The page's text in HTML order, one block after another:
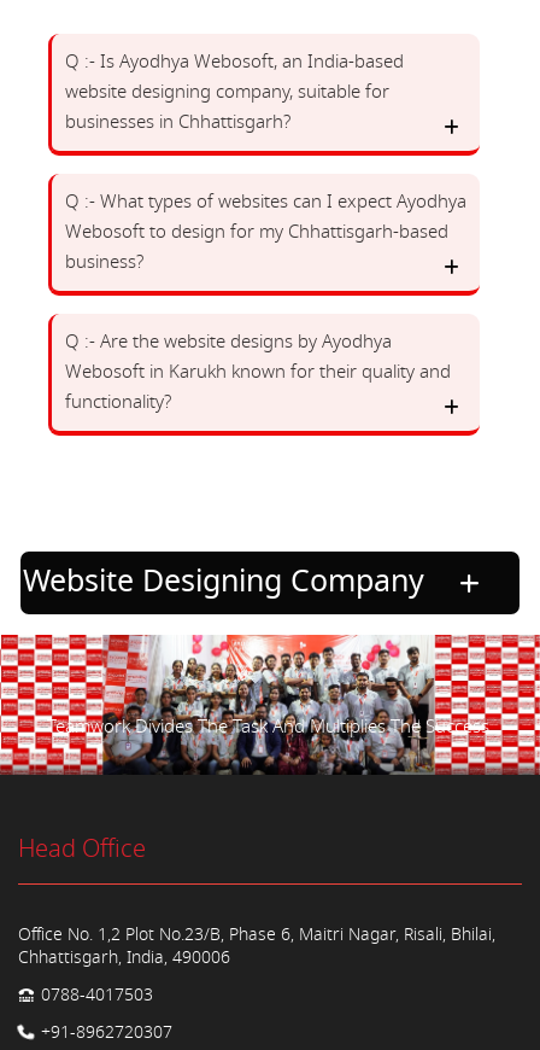
Q :- Is Ayodhya Webosoft, an India-based
website designing company, suitable for
businesses in Chhattisgarh?
Q :- What types of websites can I expect Ayodhya
Webosoft to design for my Chhattisgarh-based
business?
Q :- Are the website designs by Ayodhya
Webosoft in Karukh known for their quality and
functionality?
Website Designing Company
Teamwork Divides The Task And Multiplies The Success.
Head Office
Office No. 1,2 Plot No.23/B, Phase 6, Maitri Nagar, Risali, Bhilai,
Chhattisgarh, India, 490006
0788-4017503
+91-8962720307